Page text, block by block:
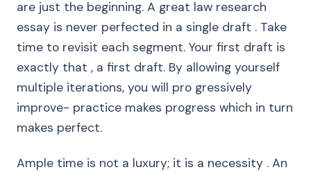
are just the beginning. A great law research
essay is never perfected in a single draft . Take
time to revisit each segment. Your first draft is
exactly that , a first draft. By allowing yourself
multiple iterations, you will pro gressively
improve- practice makes progress which in turn
makes perfect.
Ample time is not a luxury; it is a necessity . An